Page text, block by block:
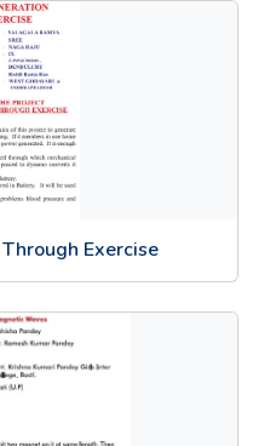
Exercise